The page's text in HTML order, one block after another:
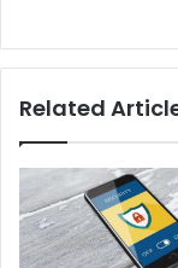
Related